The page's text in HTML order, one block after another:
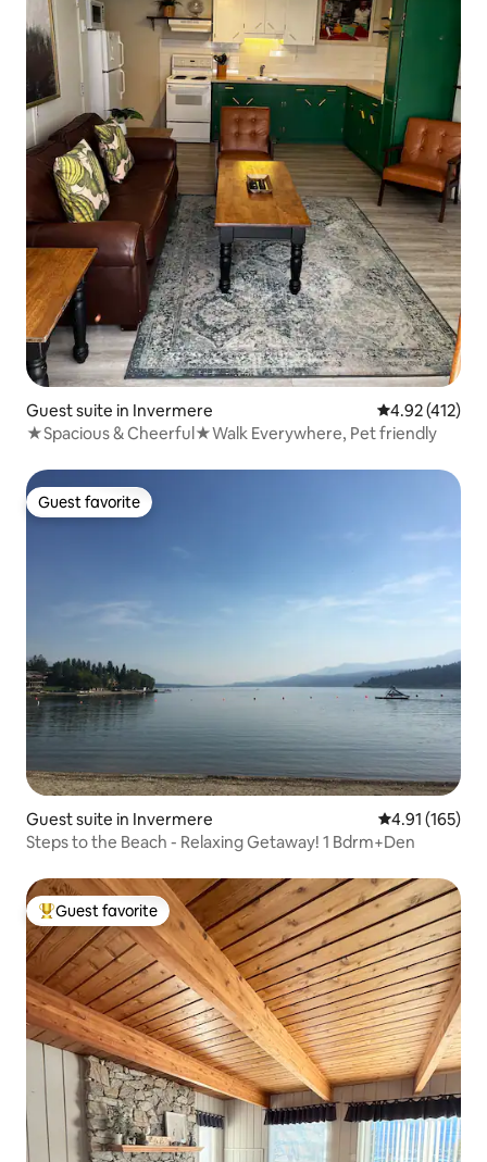
Guest suite in Invermere 4.92 out of 5
4.92 (412)
★Spacious & Cheerful★Walk Everywhere, Pet friendly
Guest favorite
Guest favorite
Guest suite in Invermere 4.91 out of 5
4.91 (165)
Steps to the Beach - Relaxing Getaway! 1 Bdrm+Den
Top guest favorite
Guest favorite